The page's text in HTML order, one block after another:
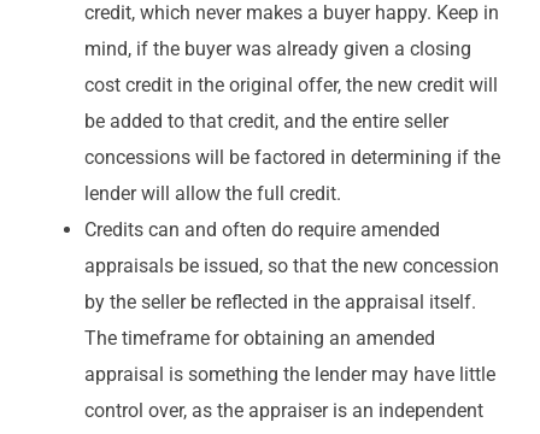
credit, which never makes a buyer happy. Keep in
mind, if the buyer was already given a closing
cost credit in the original offer, the new credit will
be added to that credit, and the entire seller
concessions will be factored in determining if the
lender will allow the full credit.
Credits can and often do require amended
appraisals be issued, so that the new concession
by the seller be reflected in the appraisal itself.
The timeframe for obtaining an amended
appraisal is something the lender may have little
control over, as the appraiser is an independent